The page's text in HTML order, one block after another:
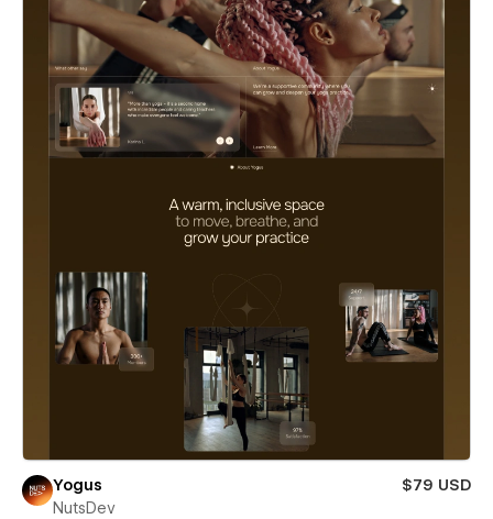
Yogus
$79 USD
NutsDev